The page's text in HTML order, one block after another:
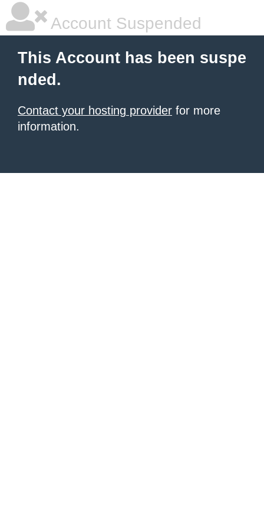
Account Suspended
This Account has been suspe
nded.
Contact your hosting provider for more
information.